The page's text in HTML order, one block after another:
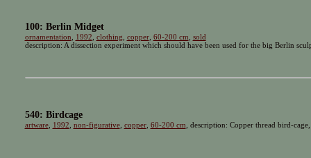
100: Berlin Midget
ornamentation 1992 clothing copper, 60-200 cm sold
description: A dissection experiment which should have been used for the big Berlin
540: Birdcage
artware, 1992 non-figurative, copper, 60-200 cm , description: Copper thread bird-